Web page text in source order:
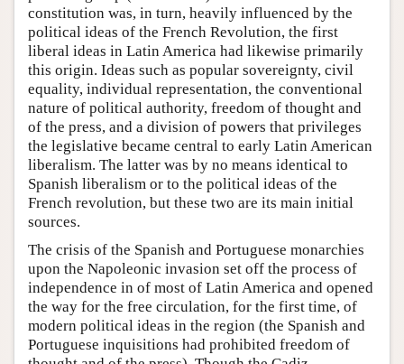
constitution was, in turn, heavily influenced by the
political ideas of the French Revolution, the first
liberal ideas in Latin America had likewise primarily
this origin. Ideas such as popular sovereignty, civil
equality, individual representation, the conventional
nature of political authority, freedom of thought and
of the press, and a division of powers that privileges
the legislative became central to early Latin American
liberalism. The latter was by no means identical to
Spanish liberalism or to the political ideas of the
French revolution, but these two are its main initial
sources.
The crisis of the Spanish and Portuguese monarchies
upon the Napoleonic invasion set off the process of
independence in of most of Latin America and opened
the way for the free circulation, for the first time, of
modern political ideas in the region (the Spanish and
Portuguese inquisitions had prohibited freedom of